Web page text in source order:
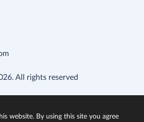
All rights reserved
website. By using this site you agree